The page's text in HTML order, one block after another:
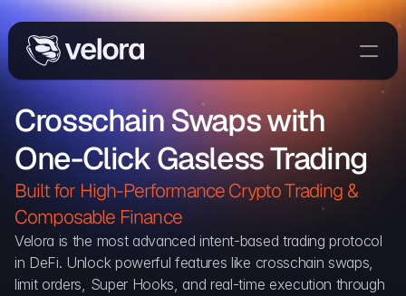
Trade
Delta
Developers
Blog
Explorer
Crosschain Swaps with
One-Click Gasless Trading
Built for High-Performance Crypto Trading &
Composable Finance
Velora is the most advanced intent-based trading protocol
in DeFi. Unlock powerful features like crosschain swaps,
limit orders, Super Hooks, and real-time execution through